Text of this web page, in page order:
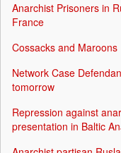
Anarchist Prisoners in
France
Cossacks and Maroons
Network Case
tomorrow
Repression against
presentation in Baltic